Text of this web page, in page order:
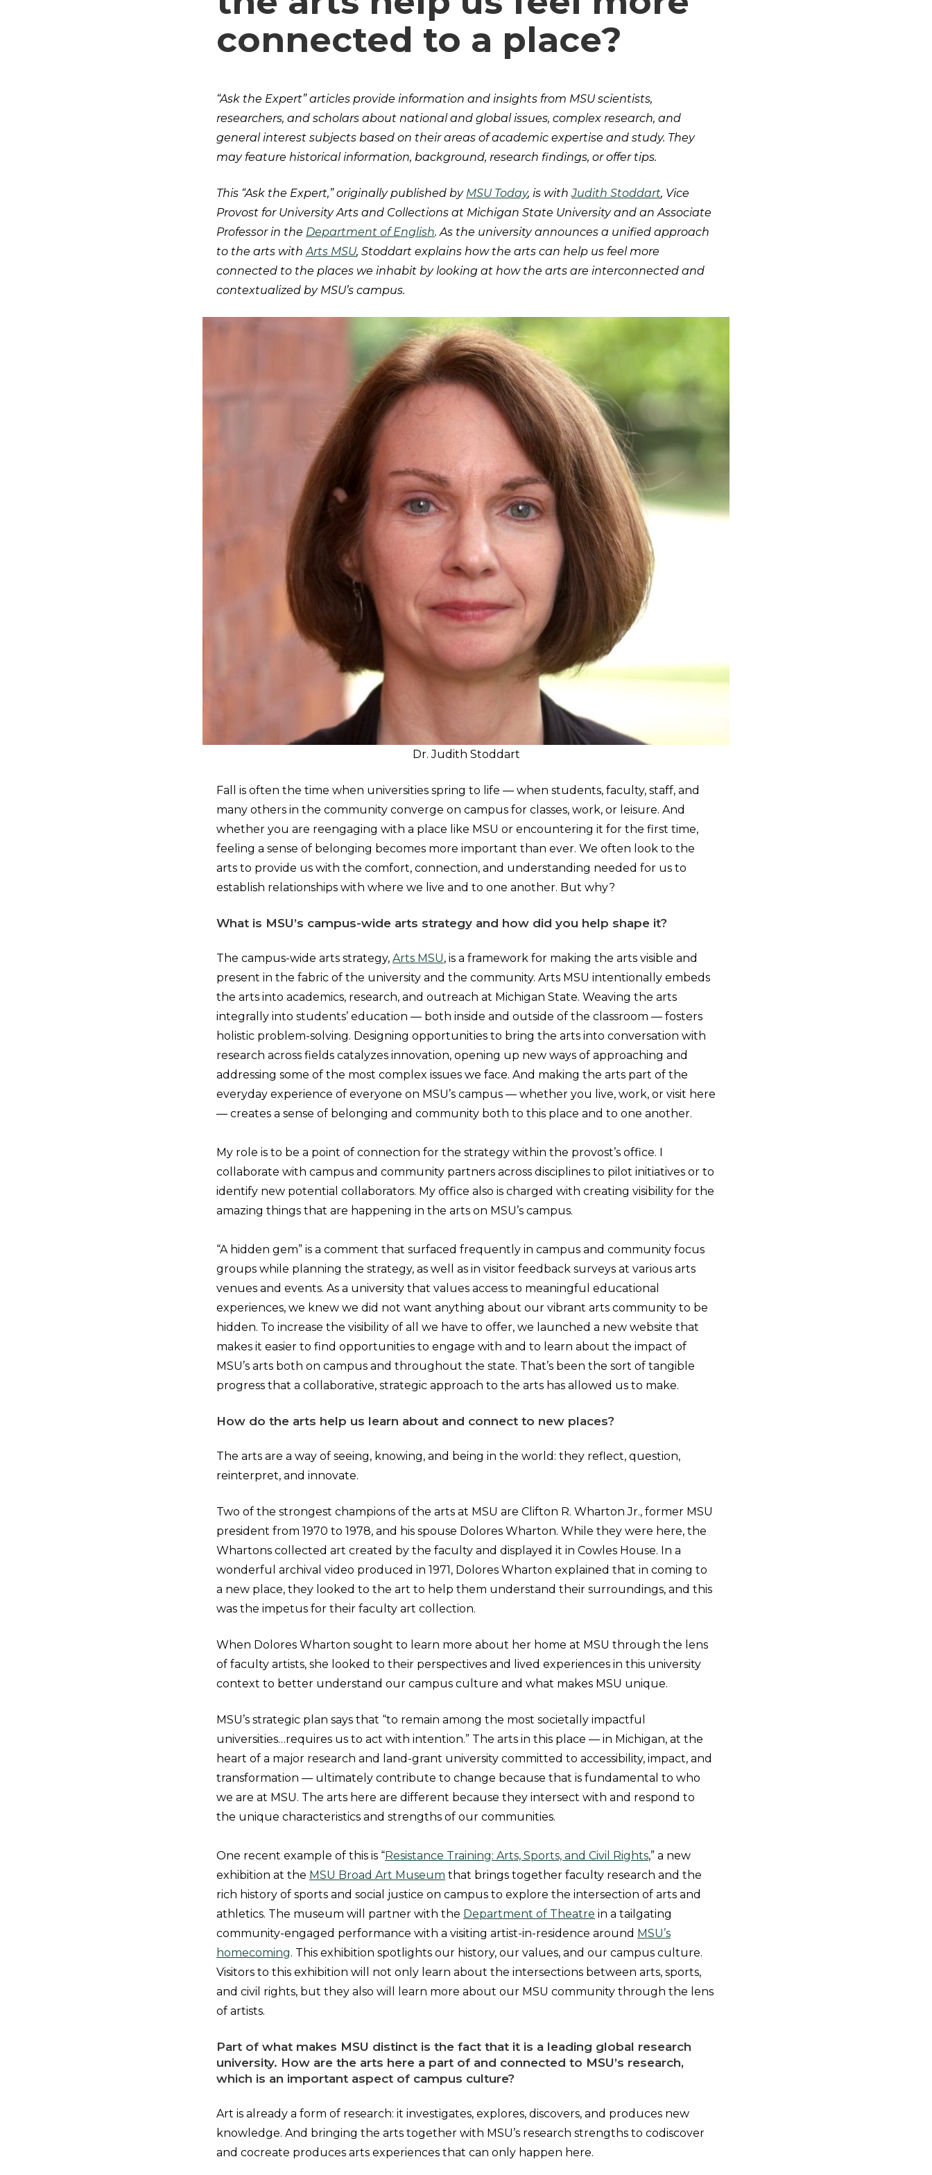
connected to a place?
“Ask the Expert” articles provide information and insights from MSU scientists,
researchers, and scholars about national and global issues, complex research, and
general interest subjects based on their areas of academic expertise and study. They
may feature historical information, background, research findings, or offer tips.
This “Ask the Expert,” originally published by MSU Today, is withJudith Stoddart, Vice
Provost for University Arts and Collections at Michigan State University and an Associate
Professor in the Department of English. As the university announces a unified approach
to the arts withArts MSU, Stoddart explains how the arts can help us feel more
connected to the places we inhabit by looking at how the arts are interconnected and
contextualized by MSU’s campus.
Dr. Judith Stoddart
Fall is often the time when universities spring to life — when students, faculty, staff, and
many others in the community converge on campus for classes, work, or leisure. And
whether you are reengaging with a place like MSU or encountering it for the first time,
feeling a sense of belonging becomes more important than ever. We often look to the
arts to provide us with the comfort, connection, and understanding needed for us to
establish relationships with where we live and to one another. But why?
What is MSU’s campus-wide arts strategy and how did you help shape it?
The campus-wide arts strategy, Arts MSU, is a framework for making the arts visible and
present in the fabric of the university and the community. Arts MSU intentionally embeds
the arts into academics, research, and outreach at Michigan State. Weaving the arts
integrally into students’ education — both inside and outside of the classroom — fosters
holistic problem-solving. Designing opportunities to bring the arts into conversation with
research across fields catalyzes innovation, opening up new ways of approaching and
addressing some of the most complex issues we face. And making the arts part of the
everyday experience of everyone on MSU’s campus — whether you live, work, or visit here
— creates a sense of belonging and community both to this place and to one another.
My role is to be a point of connection for the strategy within the provost’s office. I
collaborate with campus and community partners across disciplines to pilot initiatives or to
identify new potential collaborators. My office also is charged with creating visibility for the
amazing things that are happening in the arts on MSU’s campus.
“A hidden gem” is a comment that surfaced frequently in campus and community focus
groups while planning the strategy, as well as in visitor feedback surveys at various arts
venues and events. As a university that values access to meaningful educational
experiences, we knew we did not want anything about our vibrant arts community to be
hidden. To increase the visibility of all we have to offer, we launched a new website that
makes it easier to find opportunities to engage with and to learn about the impact of
MSU’s arts both on campus and throughout the state. That’s been the sort of tangible
progress that a collaborative, strategic approach to the arts has allowed us to make.
How do the arts help us learn about and connect to new places?
The arts are a way of seeing, knowing, and being in the world: they reflect, question,
reinterpret, and innovate.
Two of the strongest champions of the arts at MSU are Clifton R. Wharton Jr., former MSU
president from 1970 to 1978, and his spouse Dolores Wharton. While they were here, the
Whartons collected art created by the faculty and displayed it in Cowles House. In a
wonderful archival video produced in 1971, Dolores Wharton explained that in coming to
a new place, they looked to the art to help them understand their surroundings, and this
was the impetus for their faculty art collection.
When Dolores Wharton sought to learn more about her home at MSU through the lens
of faculty artists, she looked to their perspectives and lived experiences in this university
context to better understand our campus culture and what makes MSU unique.
MSU’s strategic plan says that “to remain among the most societally impactful
universities…requires us to act with intention.” The arts in this place — in Michigan, at the
heart of a major research and land-grant university committed to accessibility, impact, and
transformation — ultimately contribute to change because that is fundamental to who
we are at MSU. The arts here are different because they intersect with and respond to
the unique characteristics and strengths of our communities.
One recent example of this is “Resistance Training: Arts, Sports, and Civil Rights,” a new
exhibition at the MSU Broad Art Museum that brings together faculty research and the
rich history of sports and social justice on campus to explore the intersection of arts and
athletics. The museum will partner with the Department of Theatre in a tailgating
community-engaged performance with a visiting artist-in-residence around MSU’s
homecoming. This exhibition spotlights our history, our values, and our campus culture.
Visitors to this exhibition will not only learn about the intersections between arts, sports,
and civil rights, but they also will learn more about our MSU community through the lens
of artists.
Part of what makes MSU distinct is the fact that it is a leading global research
university. How are the arts here a part of and connected to MSU’s research,
which is an important aspect of campus culture?
Art is already a form of research: it investigates, explores, discovers, and produces new
knowledge. And bringing the arts together with MSU’s research strengths to codiscover
and cocreate produces arts experiences that can only happen here.